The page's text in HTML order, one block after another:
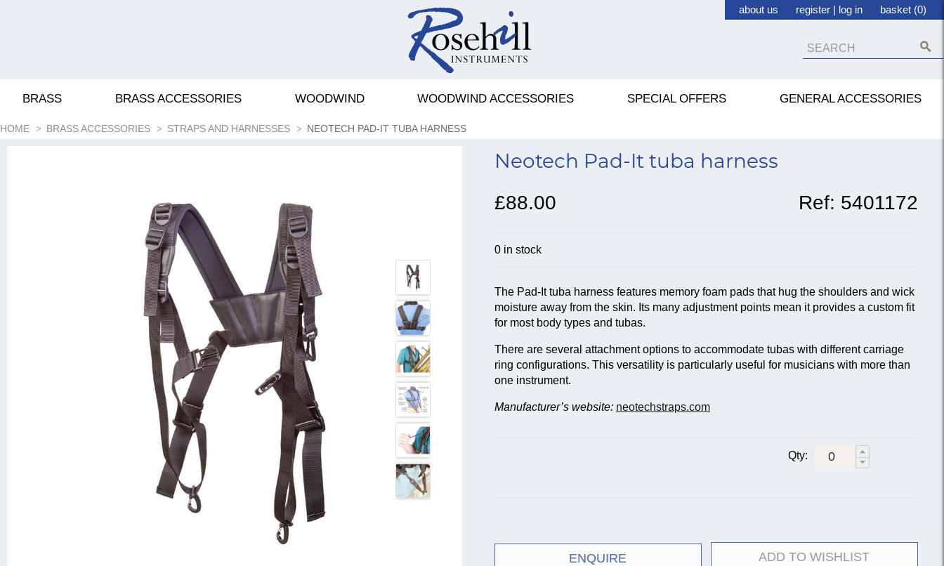
about us register | log in basket (0)
BRASS BRASS ACCESSORIES WOODWIND WOODWIND ACCESSORIES SPECIAL OFFERS GENERAL ACCESSORIES
HOME BRASS ACCESSORIES STRAPS AND HARNESSES NEOTECH PAD-IT TUBA HARNESS
Neotech Pad-It tuba harness
£88.00 Ref: 5401172
0 in stock
The Pad-It tuba harness features memory foam pads that hug the shoulders and wick
moisture away from the skin. Its many adjustment points mean it provides a custom fit
for most body types and tubas.
There are several attachment options to accommodate tubas with different carriage
ring configurations. This versatility is particularly useful for musicians with more than
one instrument.
Manufacturer’s website: neotechstraps.com
Qty:
ENQUIRE ADD TO WISHLIST